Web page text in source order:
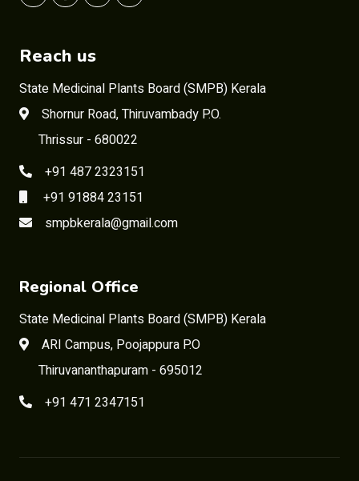
Reach us
State Medicinal Plants Board (SMPB) Kerala
Shornur Road, Thiruvambady P.O.
Thrissur - 680022
+91 487 2323151
+91 91884 23151
smpbkerala@gmail.com
Regional Office
State Medicinal Plants Board (SMPB) Kerala
ARI Campus, Poojappura P.O
Thiruvananthapuram - 695012
+91 471 2347151